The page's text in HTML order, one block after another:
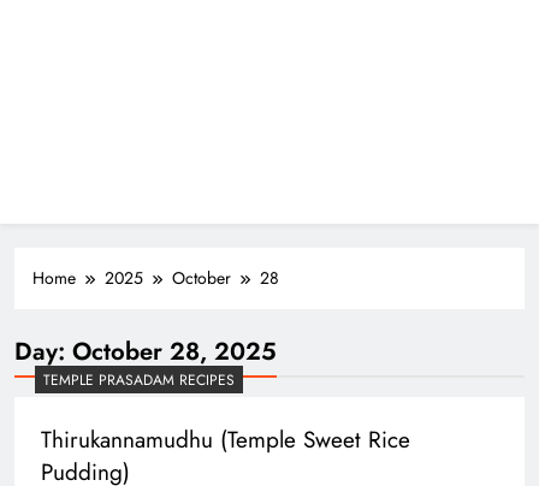
Home 2025 October 28
Day: October 28, 2025
TEMPLE PRASADAM RECIPES
Thirukannamudhu (Temple Sweet Rice
Pudding)